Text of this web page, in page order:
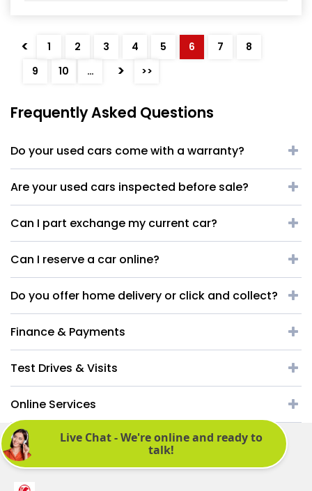
< 1 2 3 4 5 6 7
8
9
10 … > >>
Frequently Asked Questions
Do your used cars come with a warranty?
Are your used cars inspected before sale?
Can I part exchange my current car?
Can I reserve a car online?
Do you offer home delivery or click and collect?
Finance & Payments
Test Drives & Visits
Online Services